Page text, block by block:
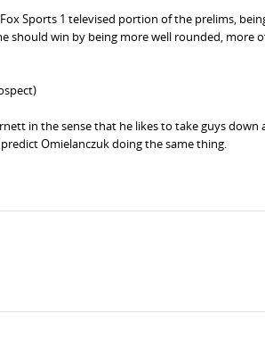
Sports 1 televised portion of the prelims,
should win by being more well rounded, more
in the sense that he likes to take guys down
Omielanczuk doing the same thing.